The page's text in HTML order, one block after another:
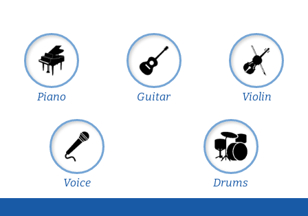
Piano Guitar Violin
Voice Drums